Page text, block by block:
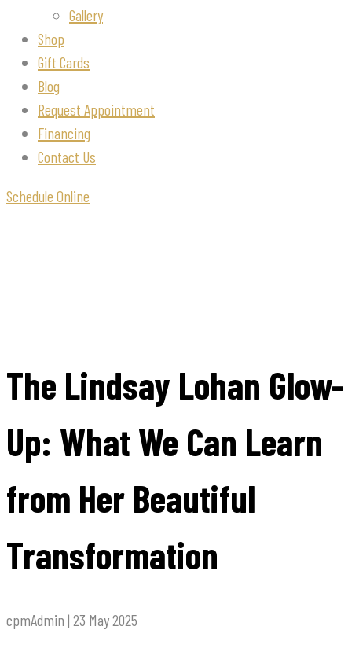
Gallery
Shop
Gift Cards
Blog
Request Appointment
Financing
Contact Us
Schedule Online
The Lindsay Lohan Glow-
Up: What We Can Learn
from Her Beautiful
Transformation
cpmAdmin | 23 May 2025